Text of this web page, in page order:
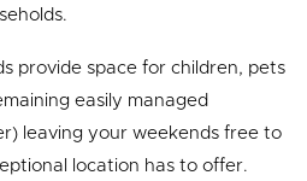
provide space for children, pets
easily managed
leaving your weekends free to
location has to offer.